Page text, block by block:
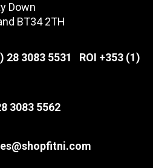
Down
BT34 2TH
28 3083 5531 ROI +353 (1)
3083 5562